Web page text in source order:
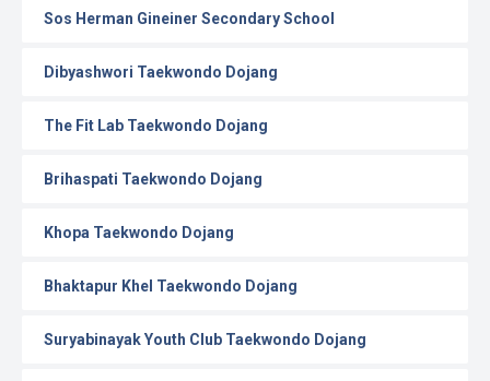
Sos Herman Gineiner Secondary School
Dibyashwori Taekwondo Dojang
The Fit Lab Taekwondo Dojang
Brihaspati Taekwondo Dojang
Khopa Taekwondo Dojang
Bhaktapur Khel Taekwondo Dojang
Suryabinayak Youth Club Taekwondo Dojang